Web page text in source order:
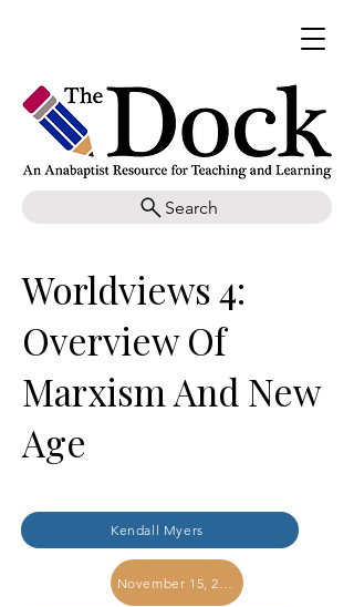
Search
Worldviews 4:
Overview Of
Marxism And New
Age
Kendall Myers
November 15, 2017